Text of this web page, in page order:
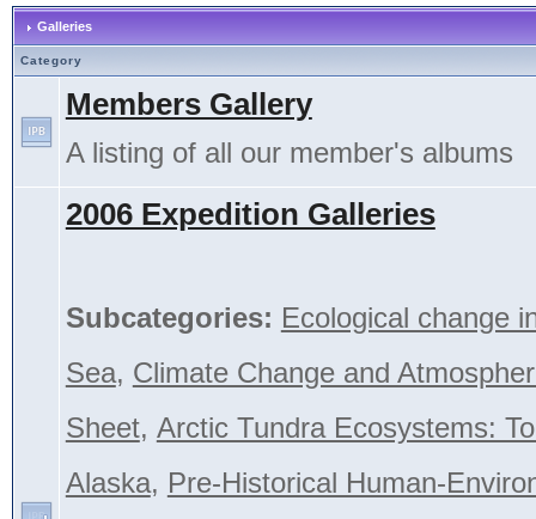
Galleries
Category
Members Gallery
A listing of all our member's albums
2006 Expedition Galleries
Subcategories: Ecological change
Sea, Climate Change and
Sheet, Arctic Tundra Ecosystems:
Alaska, Pre-Historical Human-